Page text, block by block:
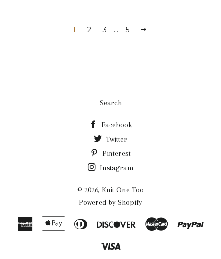
1 2 3 … 5
Search
Facebook
Twitter
Pinterest
Instagram
© 2026, Knit One Too
Powered by Shopify
American
Apple Diners
Discover Master